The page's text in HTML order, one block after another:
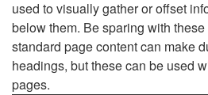
used to visually gather or offset
below them. Be sparing with
standard page content can make
headings, but these can be used
pages.